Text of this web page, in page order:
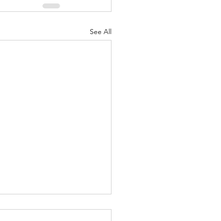
See All
Of These Is